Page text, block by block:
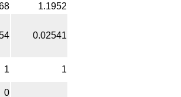
1.1952
0.02541
1 1
0